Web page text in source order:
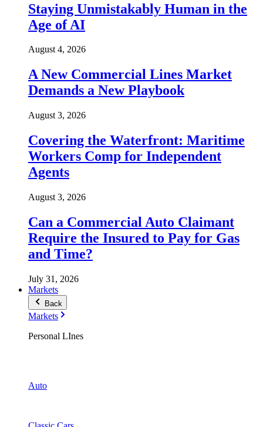
Staying Unmistakably Human in the
Age of AI
August 4, 2026
A New Commercial Lines Market
Demands a New Playbook
August 3, 2026
Covering the Waterfront: Maritime
Workers Comp for Independent
Agents
August 3, 2026
Can a Commercial Auto Claimant
Require the Insured to Pay for Gas
and Time?
July 31, 2026
Markets
Back
Markets
Personal LInes
Auto